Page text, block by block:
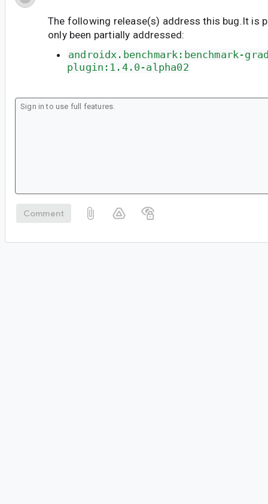
The following release(s) address this bug.It is
only been partially addressed:
androidx.benchmark:benchmark-
plugin:1.4.0-alpha02
Comment